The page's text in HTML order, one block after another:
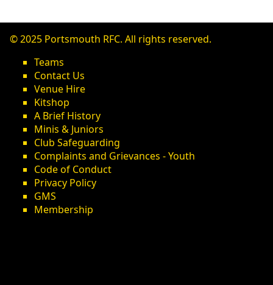
© 2025 Portsmouth RFC. All rights reserved.
Teams
Contact Us
Venue Hire
Kitshop
A Brief History
Minis & Juniors
Club Safeguarding
Complaints and Grievances - Youth
Code of Conduct
Privacy Policy
GMS
Membership